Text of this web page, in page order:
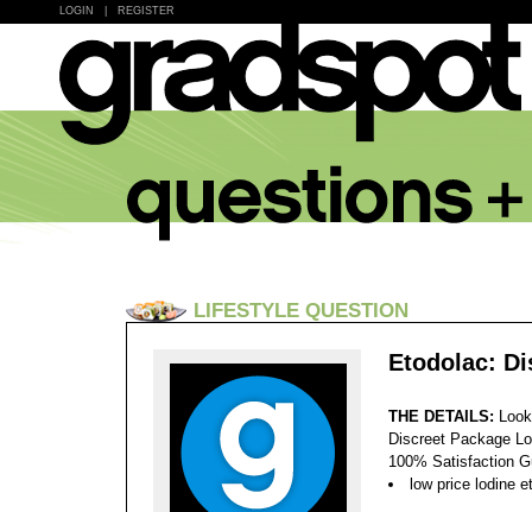
LOGIN REGISTER
LIFESTYLE QUESTION
Etodolac:
THE DETAILS:
Discreet Package
100% Satisfaction
low price lodine